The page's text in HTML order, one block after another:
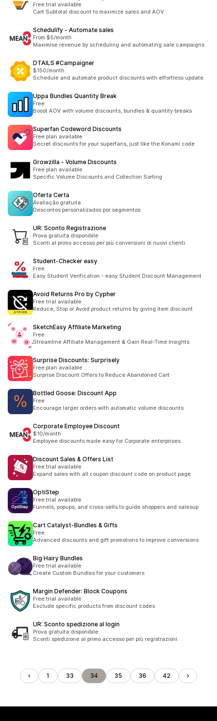
Free trial available
Cart Subtotal discount to maximize sales and AOV
Schedulify ‑ Automate sales
From $5/month
Maximise revenue by scheduling and automating sale campaigns
DTAILS #Campaigner
$150/month
Schedule and automate product discounts with effortless update
Uppa Bundles Quantity Break
Free
Boost AOV with volume discounts, bundles & quantity breaks
Superfan Codeword Discounts
Free plan available
Secret discounts for your superfans, just like the Konami code
Growzilla ‑ Volume Discounts
Free plan available
Specific Volume Discounts and Collection Sorting
Oferta Certa
Avaliação gratuita
Descontos personalizados por segmentos
UR: Sconto Registrazione
Prova gratuita disponibile
Sconti al primo accesso per più conversioni di nuovi clienti.
Student‑Checker easy
Free
Easy Student Verification - easy Student Discount Management
Avoid Returns Pro by Cypher
Free trial available
Reduce, Stop or Avoid product returns by giving item discount
SketchEasy Affiliate Marketing
Free
Streamline Affiliate Management & Gain Real-Time Insights
Surprise Discounts: Surprisely
Free plan available
Surprise Discount Offers to Reduce Abandoned Cart
Bottled Goose: Discount App
Free
Encourage larger orders with automatic volume discounts
Corporate Employee Discount
$10/month
Employee discounts made easy for Corporate enterprises.
Discount Sales & Offers List
Free trial available
Expand sales with all coupon discount code on product page
OptiStep
Free trial available
Funnels, popups, and cross-sells to guide shoppers and salesup
Cart Catalyst‑Bundles & Gifts
Free
Advanced discounts and gift promotions to improve conversions
Big Hairy Bundles
Free trial available
Create Custom Bundles for your customers
Margin Defender: Block Coupons
Free trial available
Exclude specific products from discount codes
UR: Sconto spedizione al login
Prova gratuita disponibile
Sconti spedizione al primo accesso per più registrazioni.
1 33 34 35 36 42